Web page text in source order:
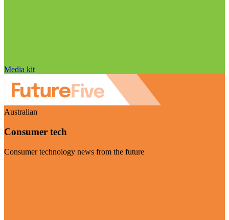
Media kit
Australian
Consumer tech
Consumer technology news from the future